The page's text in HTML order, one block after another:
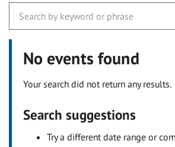
No events found
Your search did not return any results.
Search suggestions
Try a different date range or